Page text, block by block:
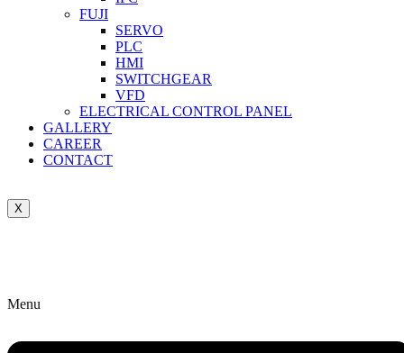
FUJI
SERVO
PLC
HMI
SWITCHGEAR
VFD
ELECTRICAL CONTROL PANEL
GALLERY
CAREER
CONTACT
X
Menu